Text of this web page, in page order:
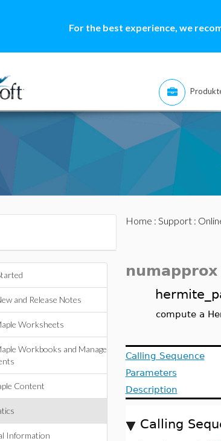
For the best experience, we
and Release Notes
Worksheets
Workbooks and Manage
Content
Information
Home : Support:
numapprox
compute a
Calling Sequence
Parameters
Description
Calling